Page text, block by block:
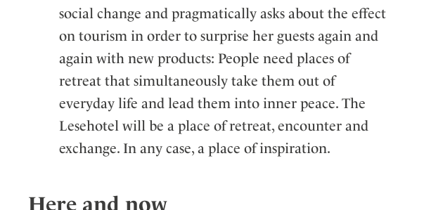
social change and pragmatically asks about the effect
on tourism in order to surprise her guests again and
again with new products: People need places of
retreat that simultaneously take them out of
everyday life and lead them into inner peace. The
Lesehotel will be a place of retreat, encounter and
exchange. In any case, a place of inspiration.
Here and now